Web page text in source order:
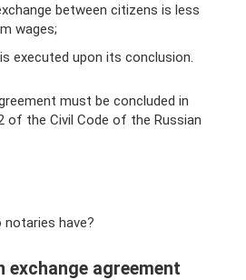
between citizens is less
wages;
executed upon its conclusion.
must be concluded in
of the Civil Code of the Russian
have?
exchange agreement